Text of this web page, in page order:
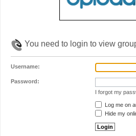
You need to login to view
Username:
Password:
I forgot my
Log me on
Hide my